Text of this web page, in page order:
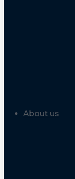
About us